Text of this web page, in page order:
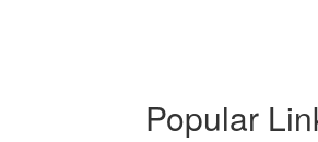
Popular